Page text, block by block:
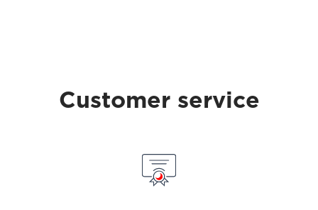
Customer service